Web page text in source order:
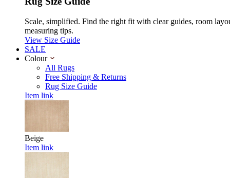
Scale, simplified. Find the right fit with clear guides, room
measuring tips.
View Size Guide
SALE
Colour
All Rugs
Free Shipping & Returns
Rug Size Guide
Item link
Beige
Item link